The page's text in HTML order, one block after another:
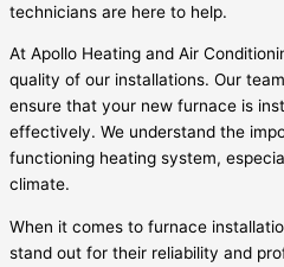
technicians are here to help.
At Apollo Heating and Air
quality of our installations. Our
ensure that your new furnace is
effectively. We understand the
functioning heating system,
climate.
When it comes to furnace
stand out for their reliability and